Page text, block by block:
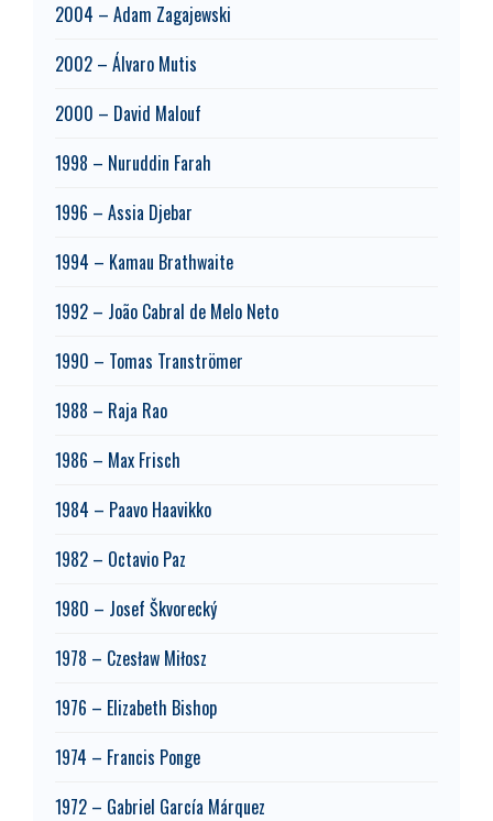
2004 – Adam Zagajewski
2002 – Álvaro Mutis
2000 – David Malouf
1998 – Nuruddin Farah
1996 – Assia Djebar
1994 – Kamau Brathwaite
1992 – João Cabral de Melo Neto
1990 – Tomas Tranströmer
1988 – Raja Rao
1986 – Max Frisch
1984 – Paavo Haavikko
1982 – Octavio Paz
1980 – Josef Škvorecký
1978 – Czesław Miłosz
1976 – Elizabeth Bishop
1974 – Francis Ponge
1972 – Gabriel García Márquez